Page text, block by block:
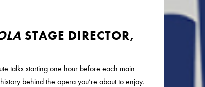
STAGE DIRECTOR,
talks starting one hour before each main
behind the opera you’re about to enjoy.